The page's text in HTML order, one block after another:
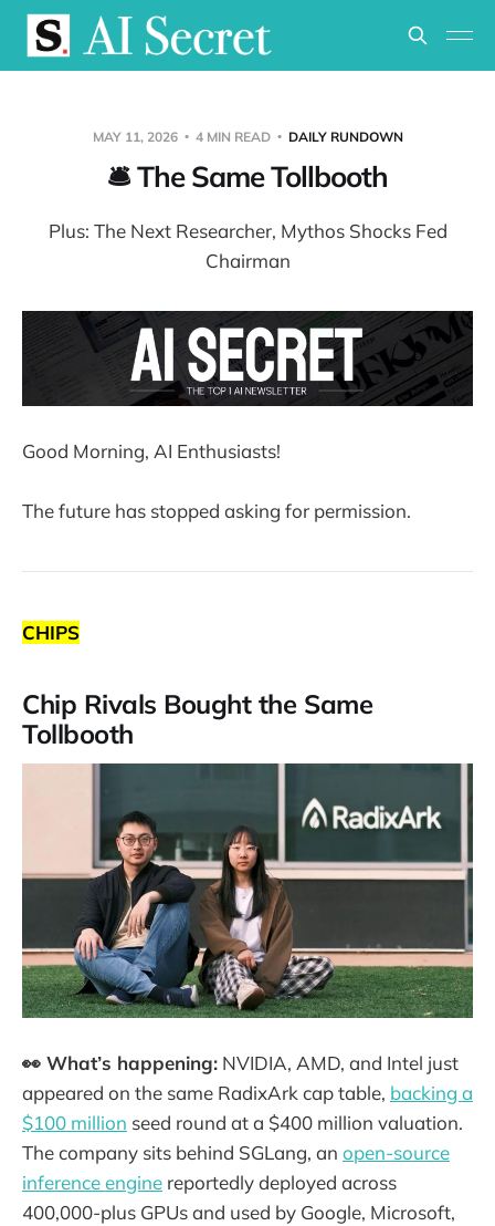
MAY 11, 2026 4 MIN READ DAILY RUNDOWN
🛎️ The Same Tollbooth
Plus: The Next Researcher, Mythos Shocks Fed
Chairman
Good Morning, AI Enthusiasts!
The future has stopped asking for permission.
CHIPS
Chip Rivals Bought the Same
Tollbooth
👀 What’s happening: NVIDIA, AMD, and Intel just
appeared on the same RadixArk cap table, backing a
$100 million seed round at a $400 million valuation.
The company sits behind SGLang, an open-source
inference engine reportedly deployed across
400,000-plus GPUs and used by Google, Microsoft,